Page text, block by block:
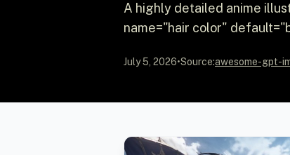
A highly detailed anime
name="hair color"
July 5, 2026•Source:awesome-gpt-